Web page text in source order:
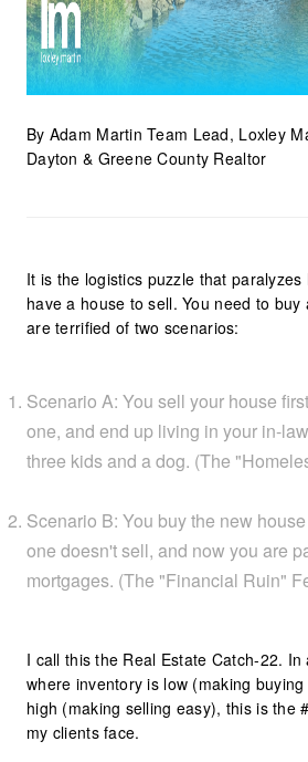
By Adam Martin Team Lead, Loxley
Dayton & Greene County Realtor
It is the logistics puzzle that paralyzes
have a house to sell. You need to buy
are terrified of two scenarios:
Scenario A: You sell your house
one, and end up living in your in-
three kids and a dog. (The
Scenario B: You buy the new
one doesn't sell, and now you are
mortgages. (The "Financial Ruin"
I call this the Real Estate Catch-22.
where inventory is low (making
high (making selling easy), this is the
my clients face.